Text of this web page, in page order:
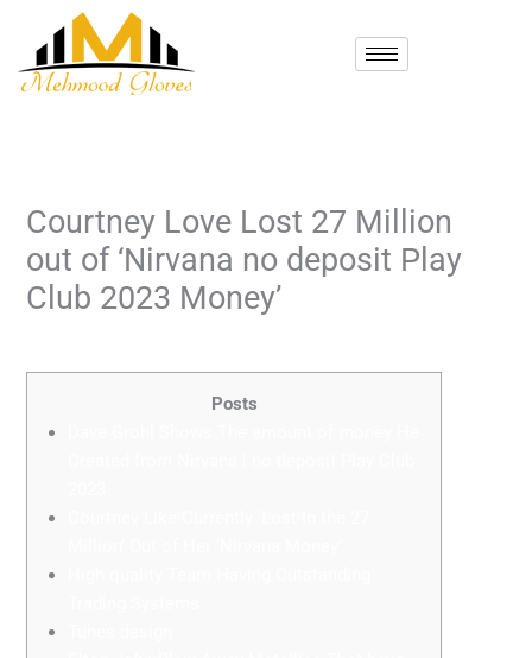
content
Courtney Love Lost 27 Million
out of ‘Nirvana no deposit Play
Club 2023 Money’
Posts